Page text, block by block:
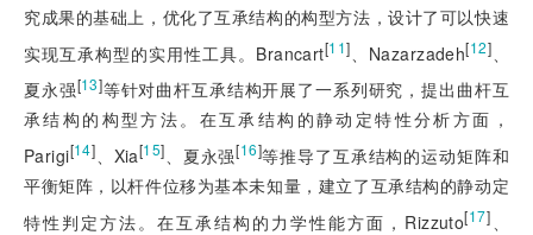
究成果的基础上，优化了互承结构的构型方法，设计了可以快速
实现互承构型的实用性工具。Brancart[11] 、Nazarzadeh[12]、
夏永强[13]等针对曲杆互承结构开展了一系列研究，提出曲杆互
承结构的构型方法。在互承结构的静动定特性分析方面，
Parigi[14] 、Xia[15] 、夏永强[16]等推导了互承结构的运动矩阵和
平衡矩阵，以杆件位移为基本未知量，建立了互承结构的静动定
特性判定方法。在互承结构的力学性能方面，Rizzuto[17]、